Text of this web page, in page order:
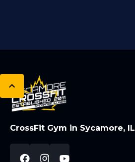
CrossFit Gym in Sycamore, IL